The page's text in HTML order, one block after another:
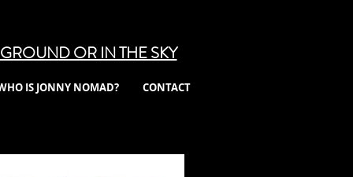
OR IN THE SKY
IS JONNY NOMAD? CONTACT